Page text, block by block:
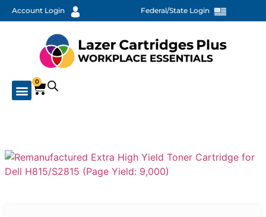
Account Login Federal/State Login
0